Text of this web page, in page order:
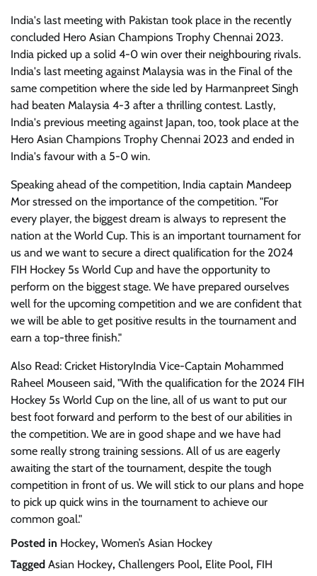
India's last meeting with Pakistan took place in the recently
concluded Hero Asian Champions Trophy Chennai 2023.
India picked up a solid 4-0 win over their neighbouring rivals.
India's last meeting against Malaysia was in the Final of the
same competition where the side led by Harmanpreet Singh
had beaten Malaysia 4-3 after a thrilling contest. Lastly,
India's previous meeting against Japan, too, took place at the
Hero Asian Champions Trophy Chennai 2023 and ended in
India's favour with a 5-0 win.
Speaking ahead of the competition, India captain Mandeep
Mor stressed on the importance of the competition. "For
every player, the biggest dream is always to represent the
nation at the World Cup. This is an important tournament for
us and we want to secure a direct qualification for the 2024
FIH Hockey 5s World Cup and have the opportunity to
perform on the biggest stage. We have prepared ourselves
well for the upcoming competition and we are confident that
we will be able to get positive results in the tournament and
earn a top-three finish."
Also Read: Cricket HistoryIndia Vice-Captain Mohammed
Raheel Mouseen said, "With the qualification for the 2024 FIH
Hockey 5s World Cup on the line, all of us want to put our
best foot forward and perform to the best of our abilities in
the competition. We are in good shape and we have had
some really strong training sessions. All of us are eagerly
awaiting the start of the tournament, despite the tough
competition in front of us. We will stick to our plans and hope
to pick up quick wins in the tournament to achieve our
common goal."
Posted in Hockey, Women’s Asian Hockey
Tagged Asian Hockey, Challengers Pool, Elite Pool, FIH